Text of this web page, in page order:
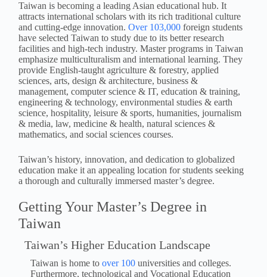
Taiwan is becoming a leading Asian educational hub. It
attracts international scholars with its rich traditional culture
and cutting-edge innovation.Over 103,000 foreign students
have selected Taiwan to study due to its better research
facilities and high-tech industry. Master programs in Taiwan
emphasize multiculturalism and international learning. They
provide English-taught agriculture & forestry, applied
sciences, arts, design & architecture, business &
management, computer science & IT, education & training,
engineering & technology, environmental studies & earth
science, hospitality, leisure & sports, humanities, journalism
& media, law, medicine & health, natural sciences &
mathematics, and social sciences courses.
Taiwan’s history, innovation, and dedication to globalized
education make it an appealing location for students seeking
a thorough and culturally immersed master’s degree.
Getting Your Master’s Degree in
Taiwan
Taiwan’s Higher Education Landscape
Taiwan is home toover 100 universities and colleges.
Furthermore, technological and Vocational Education